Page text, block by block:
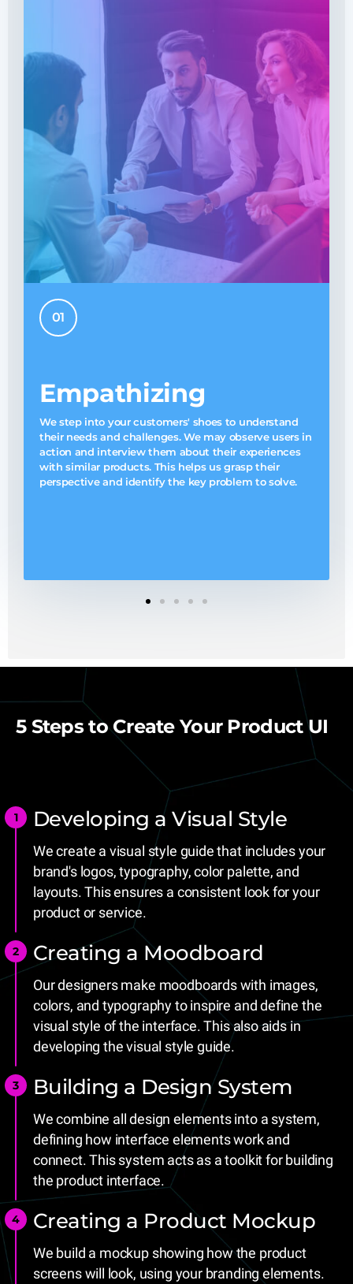
01
Empathizing
We step into your customers' shoes to understand
their needs and challenges. We may observe users in
action and interview them about their experiences
with similar products. This helps us grasp their
perspective and identify the key problem to solve.
1 2 3 4 5
5 Steps to Create Your Product UI
Developing a Visual Style
We create a visual style guide that includes your
brand's logos, typography, color palette, and
layouts. This ensures a consistent look for your
product or service.
Creating a Moodboard
Our designers make moodboards with images,
colors, and typography to inspire and define the
visual style of the interface. This also aids in
developing the visual style guide.
Building a Design System
We combine all design elements into a system,
defining how interface elements work and
connect. This system acts as a toolkit for building
the product interface.
Creating a Product Mockup
We build a mockup showing how the product
screens will look, using your branding elements.